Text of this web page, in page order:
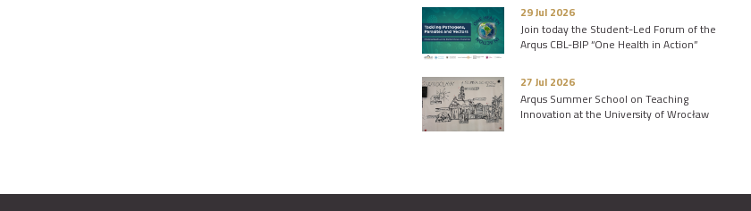
29 Jul 2026
Join today the Student-Led Forum of the
Arqus CBL-BIP “One Health in Action”
27 Jul 2026
Arqus Summer School on Teaching
Innovation at the University of Wrocław